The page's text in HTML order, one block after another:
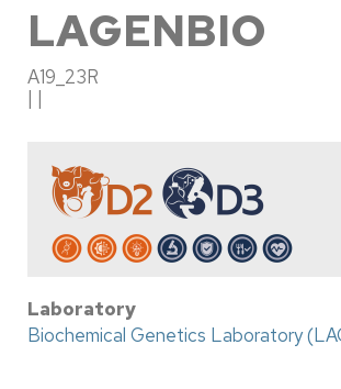
LAGENBIO
A19_23R
| |
Laboratory
Biochemical Genetics Laboratory